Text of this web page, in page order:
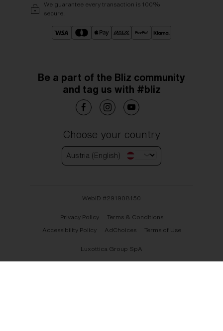
We guarantee every transaction is 100%
secure.
Be a part of the Bliz community
and tag us with #bliz
Choose your country
Austria (English)
WebID #291908150
Privacy Policy
Terms & Conditions
Accessibility Policy
AdChoices Terms of Use
Luxottica Group SpA